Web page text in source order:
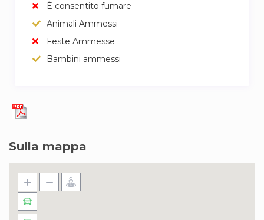
È consentito fumare
Animali Ammessi
Feste Ammesse
Bambini ammessi
Sulla mappa